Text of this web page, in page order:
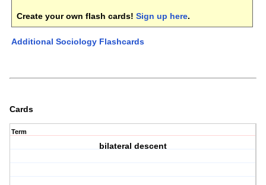
Create your own flash cards! Sign up here.
Additional Sociology Flashcards
Cards
Term
bilateral descent